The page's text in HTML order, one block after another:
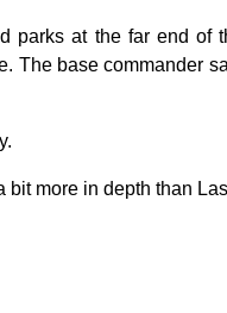
parks at the far end of
The base commander
more in depth than